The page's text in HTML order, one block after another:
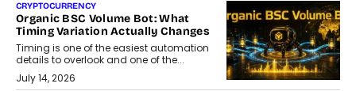
CRYPTOCURRENCY
Organic BSC Volume Bot: What
Timing Variation Actually Changes
Timing is one of the easiest automation
details to overlook and one of the...
July 14, 2026